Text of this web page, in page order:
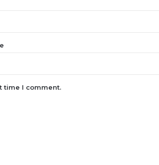
time I comment.